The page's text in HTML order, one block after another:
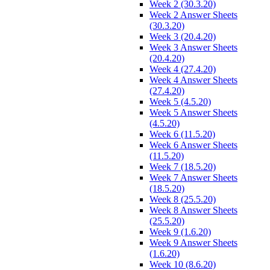
Week 2 (30.3.20)
Week 2 Answer Sheets
(30.3.20)
Week 3 (20.4.20)
Week 3 Answer Sheets
(20.4.20)
Week 4 (27.4.20)
Week 4 Answer Sheets
(27.4.20)
Week 5 (4.5.20)
Week 5 Answer Sheets
(4.5.20)
Week 6 (11.5.20)
Week 6 Answer Sheets
(11.5.20)
Week 7 (18.5.20)
Week 7 Answer Sheets
(18.5.20)
Week 8 (25.5.20)
Week 8 Answer Sheets
(25.5.20)
Week 9 (1.6.20)
Week 9 Answer Sheets
(1.6.20)
Week 10 (8.6.20)